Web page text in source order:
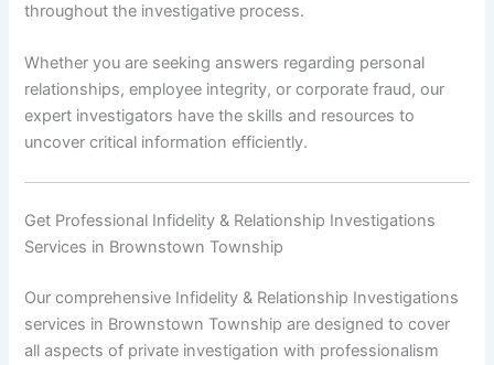
throughout the investigative process.
Whether you are seeking answers regarding personal
relationships, employee integrity, or corporate fraud, our
expert investigators have the skills and resources to
uncover critical information efficiently.
Get Professional Infidelity & Relationship Investigations
Services in Brownstown Township
Our comprehensive Infidelity & Relationship Investigations
services in Brownstown Township are designed to cover
all aspects of private investigation with professionalism